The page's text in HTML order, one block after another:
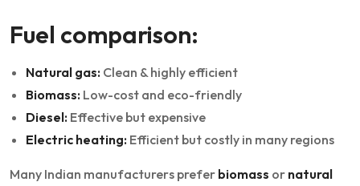
Fuel comparison:
Natural gas: Clean & highly efficient
Biomass: Low-cost and eco-friendly
Diesel: Effective but expensive
Electric heating: Efficient but costly in many regions
Many Indian manufacturers prefer biomass or natural